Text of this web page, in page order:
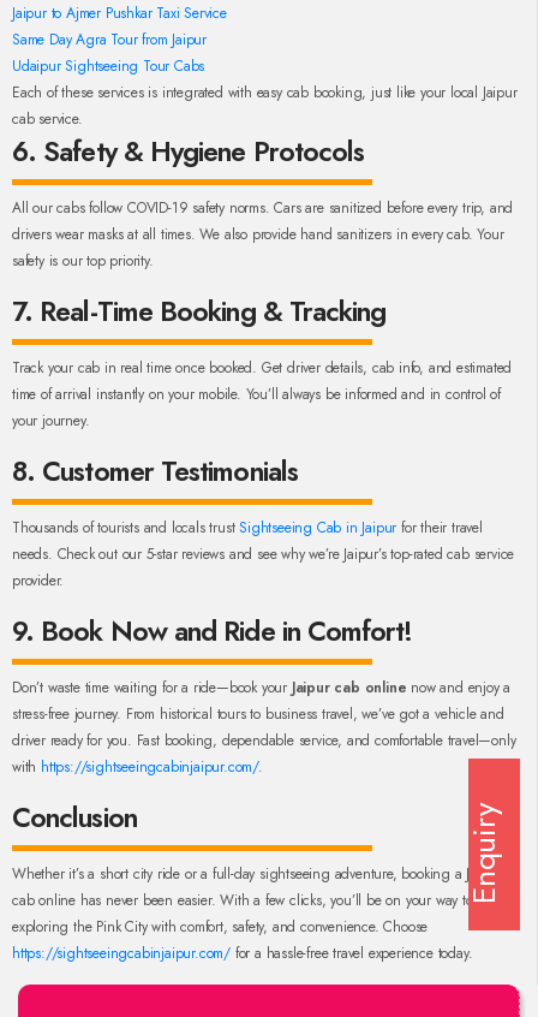
Jaipur to Ajmer Pushkar Taxi Service
Same Day Agra Tour from Jaipur
Udaipur Sightseeing Tour Cabs
Each of these services is integrated with easy cab booking, just like your local Jaipur
cab service.
6. Safety & Hygiene Protocols
All our cabs follow COVID-19 safety norms. Cars are sanitized before every trip, and
drivers wear masks at all times. We also provide hand sanitizers in every cab. Your
safety is our top priority.
7. Real-Time Booking & Tracking
Track your cab in real time once booked. Get driver details, cab info, and estimated
time of arrival instantly on your mobile. You’ll always be informed and in control of
your journey.
8. Customer Testimonials
Thousands of tourists and locals trustSightseeing Cab in Jaipur for their travel
needs. Check out our 5-star reviews and see why we’re Jaipur’s top-rated cab service
provider.
9. Book Now and Ride in Comfort!
Don’t waste time waiting for a ride—book your Jaipur cab online now and enjoy a
stress-free journey. From historical tours to business travel, we’ve got a vehicle and
driver ready for you. Fast booking, dependable service, and comfortable travel—only
with https://sightseeingcabinjaipur.com/.
Conclusion
Whether it’s a short city ride or a full-day sightseeing adventure, booking a Jaipur
cab online has never been easier. With a few clicks, you’ll be on your way to
exploring the Pink City with comfort, safety, and convenience. Choose
https://sightseeingcabinjaipur.com/ for a hassle-free travel experience today.
Enquiry